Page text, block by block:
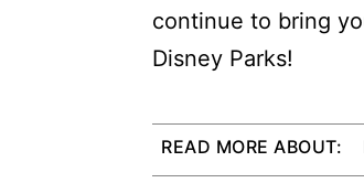
continue to bring
Disney Parks!
READ MORE ABOUT: